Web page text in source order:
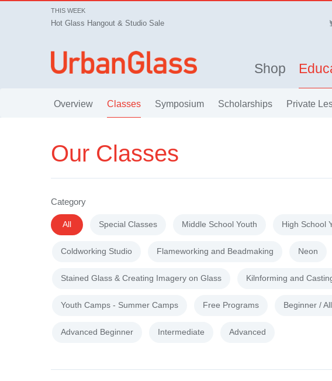
THIS WEEK
Hot Glass Hangout & Studio Sale
Shop
Overview Classes Symposium Scholarships Private
Our Classes
Category
All Special Classes Middle School Youth High School
Coldworking Studio Flameworking and Beadmaking Neon
Stained Glass & Creating Imagery on Glass Kilnforming and
Youth Camps - Summer Camps Free Programs Beginner /
Advanced Beginner Intermediate Advanced